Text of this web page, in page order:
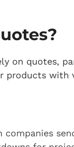
on quotes,
products with